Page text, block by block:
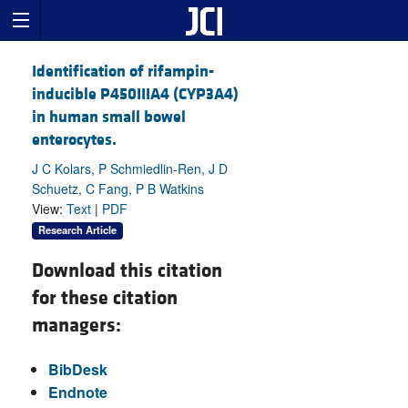
Identification of rifampin-
inducible P450IIIA4 (CYP3A4)
in human small bowel
enterocytes.
J C Kolars, P Schmiedlin-Ren, J D
Schuetz, C Fang, P B Watkins
View: Text | PDF
Research Article
Download this citation
for these citation
managers:
BibDesk
Endnote